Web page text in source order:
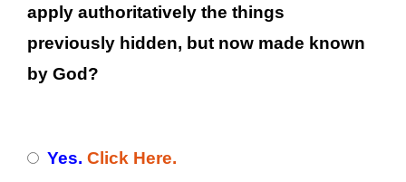
apply authoritatively the things
previously hidden, but now made known
by God?
Yes. Click Here.